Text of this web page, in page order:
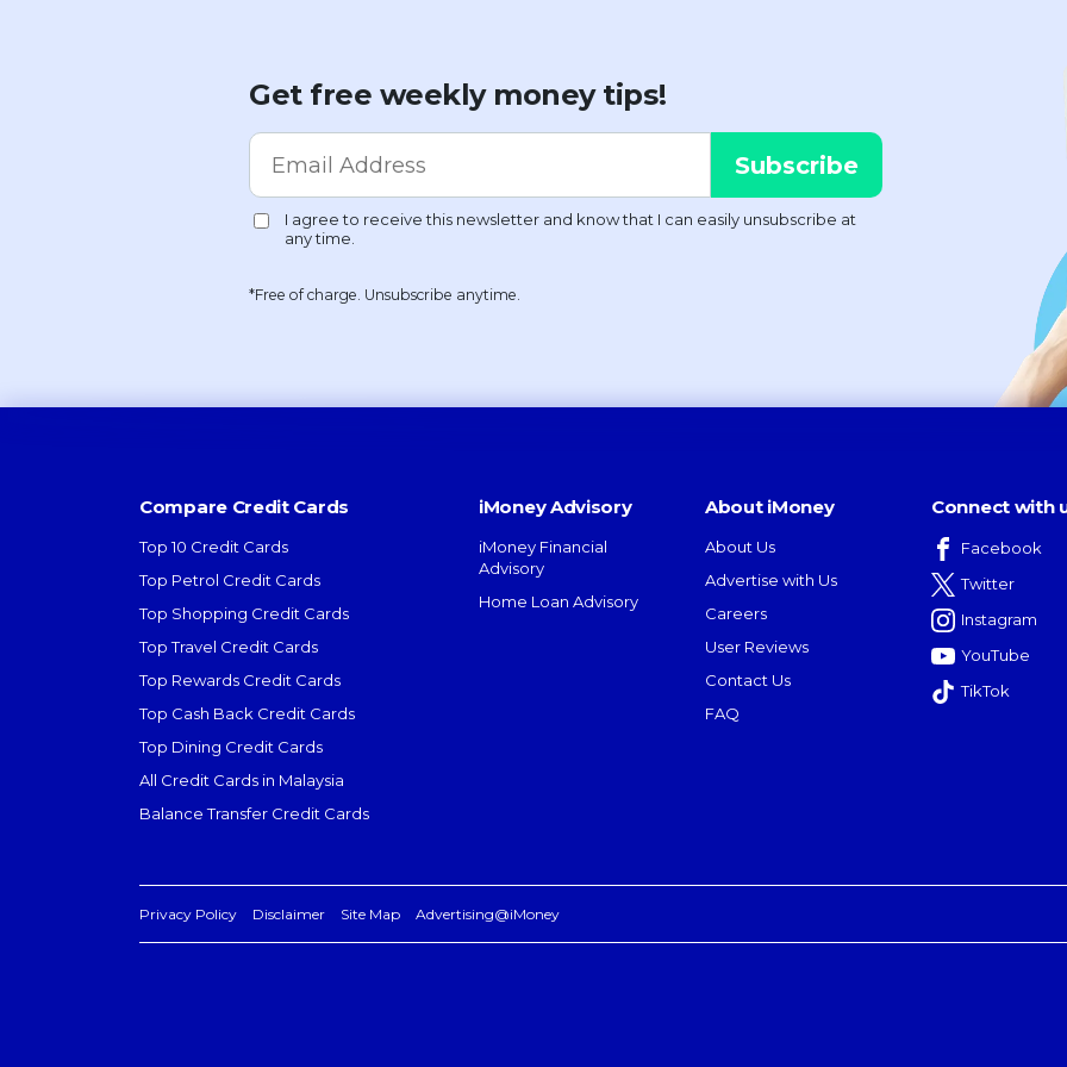
Get free weekly money tips!
*Free of charge. Unsubscribe anytime.
Compare Credit Cards
Top 10 Credit Cards
Top Petrol Credit Cards
Top Shopping Credit Cards
Top Travel Credit Cards
Top Rewards Credit Cards
Top Cash Back Credit Cards
Top Dining Credit Cards
All Credit Cards in Malaysia
Balance Transfer Credit Cards
iMoney Advisory
iMoney Financial
Advisory
Home Loan Advisory
About iMoney
About Us
Advertise with Us
Careers
User Reviews
Contact Us
FAQ
Connect with
Facebook
Twitter
Instagram
YouTube
TikTok
Privacy Policy Disclaimer Site Map Advertising@iMoney